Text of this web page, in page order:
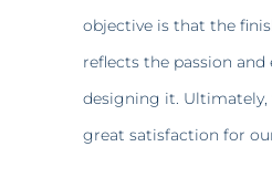
objective is that the
reflects the passion and
designing it. Ultimately,
great satisfaction for